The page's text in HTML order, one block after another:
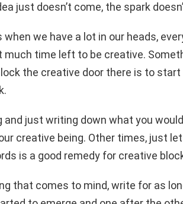
just doesn’t come, the spark
we have a lot in our heads,
much time left to be creative.
the creative door there is to start
and just writing down what you
creative being. Other times, just
is a good remedy for creative
that comes to mind, write for as